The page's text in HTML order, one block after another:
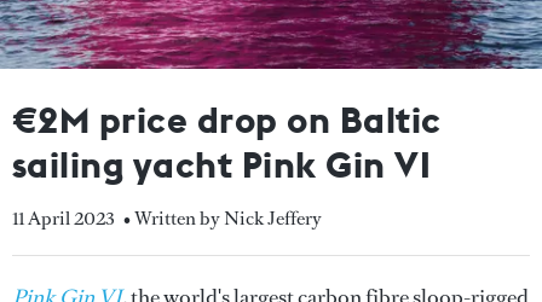
€2M price drop on Baltic
sailing yacht Pink Gin VI
11 April 2023 • Written by Nick Jeffery